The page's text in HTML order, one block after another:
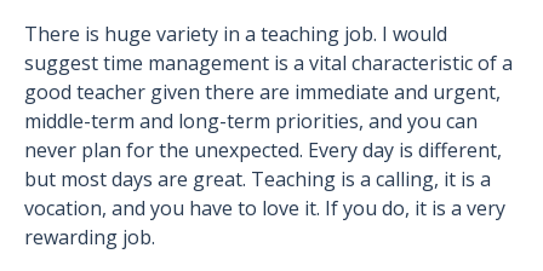
There is huge variety in a teaching job. I would
suggest time management is a vital characteristic of a
good teacher given there are immediate and urgent,
middle-term and long-term priorities, and you can
never plan for the unexpected. Every day is different,
but most days are great. Teaching is a calling, it is a
vocation, and you have to love it. If you do, it is a very
rewarding job.